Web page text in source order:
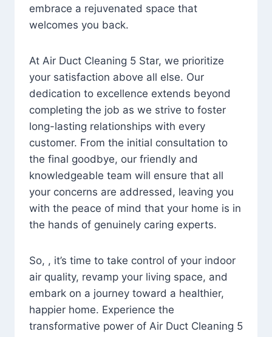
embrace a rejuvenated space that
welcomes you back.
At Air Duct Cleaning 5 Star, we prioritize
your satisfaction above all else. Our
dedication to excellence extends beyond
completing the job as we strive to foster
long-lasting relationships with every
customer. From the initial consultation to
the final goodbye, our friendly and
knowledgeable team will ensure that all
your concerns are addressed, leaving you
with the peace of mind that your home is in
the hands of genuinely caring experts.
So, , it’s time to take control of your indoor
air quality, revamp your living space, and
embark on a journey toward a healthier,
happier home. Experience the
transformative power of Air Duct Cleaning 5